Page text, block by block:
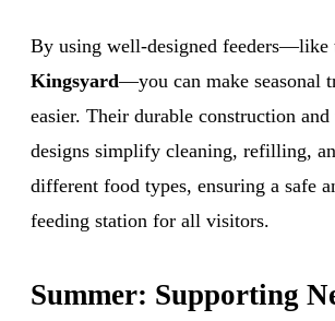
By using well-designed feeders—like
Kingsyard—you can make seasonal
easier. Their durable construction
designs simplify cleaning, refilling,
different food types, ensuring a safe
feeding station for all visitors.
Summer: Supporting